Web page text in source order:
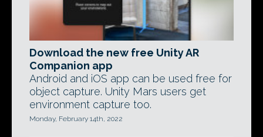
Download the new free Unity AR
Companion app
Android and iOS app can be used free for
object capture. Unity Mars users get
environment capture too.
Monday, February 14th, 2022